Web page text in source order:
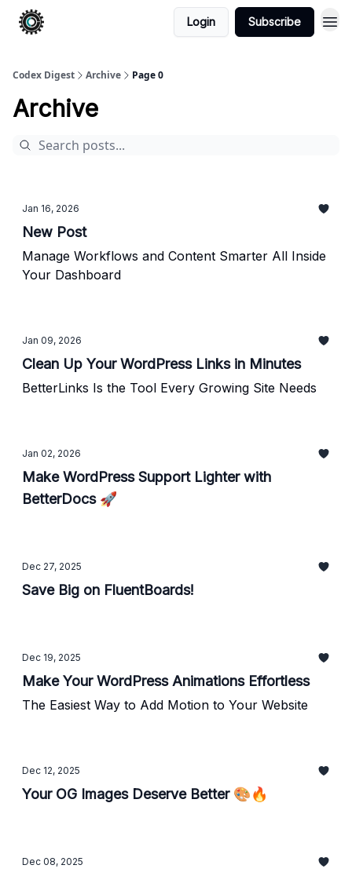
Login Subscribe
Codex Digest Archive Page 0
Archive
Jan 16, 2026
New Post
Manage Workflows and Content Smarter All Inside
Your Dashboard
Jan 09, 2026
Clean Up Your WordPress Links in Minutes
BetterLinks Is the Tool Every Growing Site Needs
Jan 02, 2026
Make WordPress Support Lighter with
BetterDocs 🚀
Dec 27, 2025
Save Big on FluentBoards!
Dec 19, 2025
Make Your WordPress Animations Effortless
The Easiest Way to Add Motion to Your Website
Dec 12, 2025
Your OG Images Deserve Better 🎨🔥
Dec 08, 2025